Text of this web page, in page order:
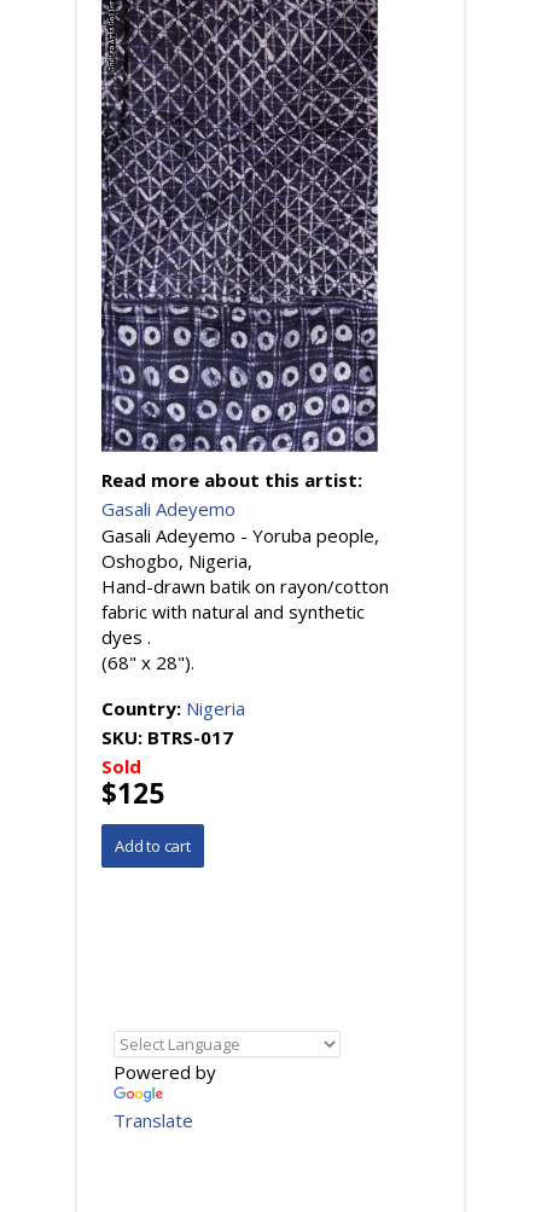
Read more about this artist:
Gasali Adeyemo
Gasali Adeyemo - Yoruba people,
Oshogbo, Nigeria,
Hand-drawn batik on rayon/cotton
fabric with natural and synthetic
dyes .
(68" x 28").
Country: Nigeria
SKU: BTRS-017
Sold
$125
Powered by
Translate